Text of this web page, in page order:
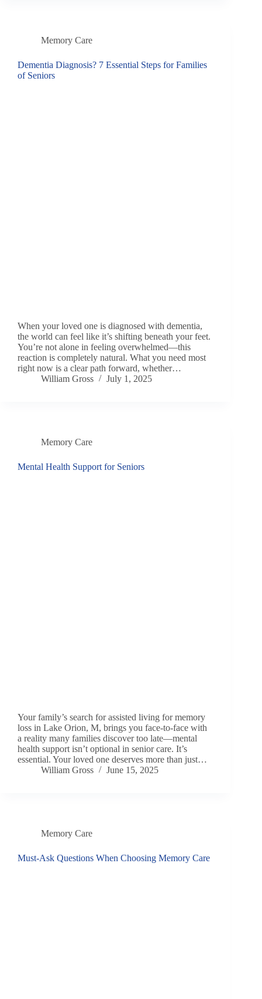
Memory Care
Dementia Diagnosis? 7 Essential Steps for Families
of Seniors
When your loved one is diagnosed with dementia,
the world can feel like it’s shifting beneath your feet.
You’re not alone in feeling overwhelmed—this
reaction is completely natural. What you need most
right now is a clear path forward, whether…
William Gross
July 1, 2025
Memory Care
Mental Health Support for Seniors
Your family’s search for assisted living for memory
loss in Lake Orion, M, brings you face-to-face with
a reality many families discover too late—mental
health support isn’t optional in senior care. It’s
essential. Your loved one deserves more than just…
William Gross
June 15, 2025
Memory Care
Must-Ask Questions When Choosing Memory Care